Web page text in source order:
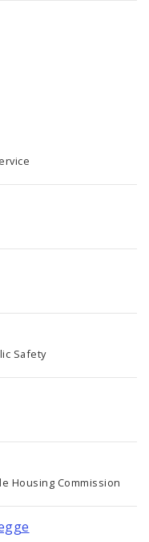
Safety
Housing Commission